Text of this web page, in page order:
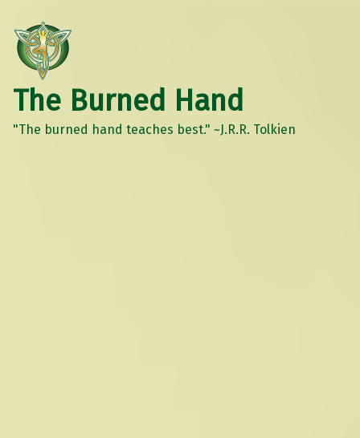
The Burned Hand
"The burned hand teaches best." ~J.R.R. Tolkien